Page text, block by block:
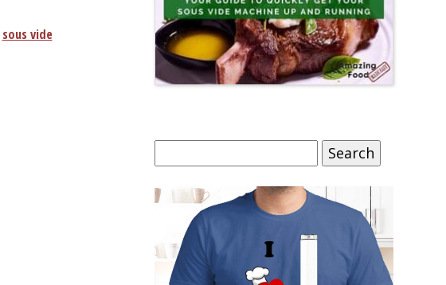
sous vide